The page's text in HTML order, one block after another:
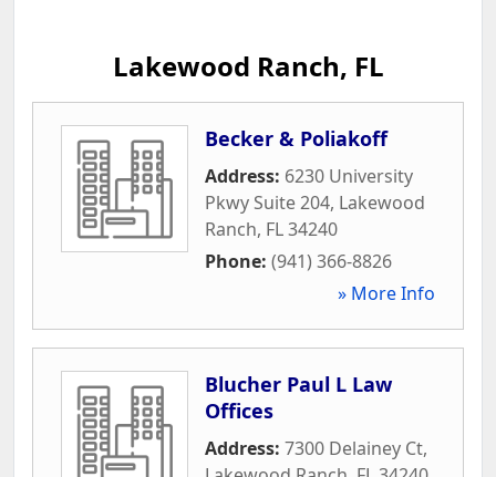
Lakewood Ranch, FL
Becker & Poliakoff
Address: 6230 University
Pkwy Suite 204, Lakewood
Ranch, FL34240
Phone: (941) 366-8826
» More Info
Blucher Paul L Law
Offices
Address: 7300 Delainey Ct,